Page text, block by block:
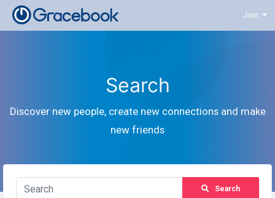
Join
Search
Discover new people, create new connections and make
new friends
Search